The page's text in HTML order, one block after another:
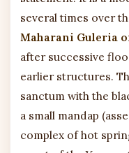
several times over
Maharani Guleria
after successive
earlier structures.
sanctum with the
a small mandap
complex of hot